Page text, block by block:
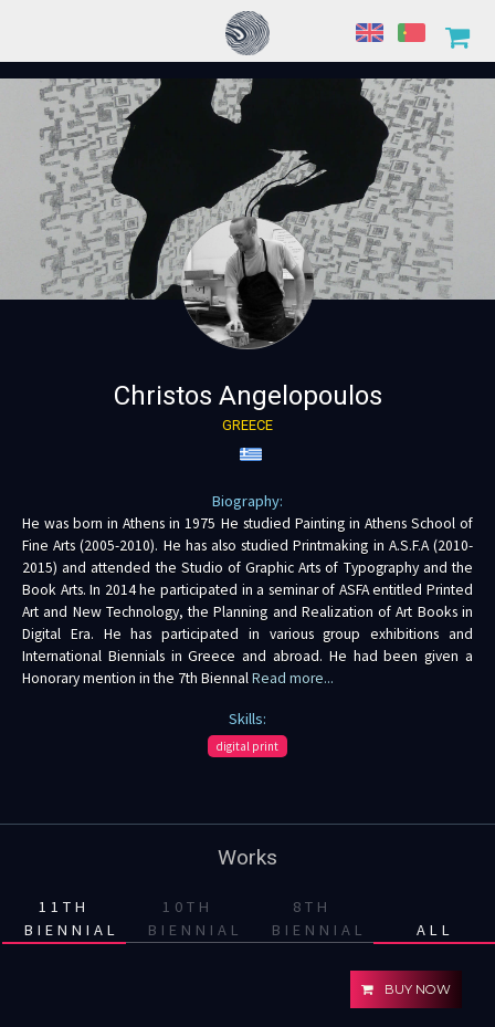
Christos Angelopoulos
GREECE
Biography:
He was born in Athens in 1975 He studied Painting in Athens School of
Fine Arts (2005-2010). He has also studied Printmaking in A.S.F.A (2010-
2015) and attended the Studio of Graphic Arts of Typography and the
Book Arts. In 2014 he participated in a seminar of ASFA entitled Printed
Art and New Technology, the Planning and Realization of Art Books in
Digital Era. He has participated in various group exhibitions and
International Biennials in Greece and abroad. He had been given a
Honorary mention in the 7th BiennalRead more...
Skills:
digital print
Works
11TH
BIENNIAL
10TH
BIENNIAL
8TH
BIENNIAL
ALL
BUY NOW